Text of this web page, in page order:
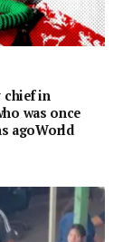
chief in
was once
agoWorld